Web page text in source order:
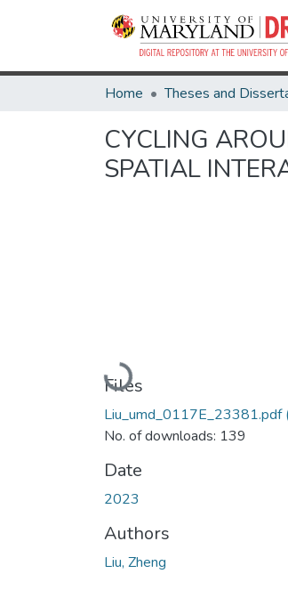
Home
CYCLING
SPATIAL
Loading...
Files
Liu_umd_0117E_23381.pdf
No. of downloads: 139
Date
2023
Authors
Liu, Zheng